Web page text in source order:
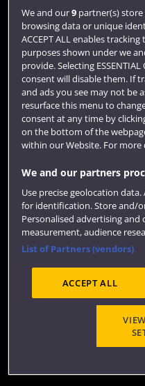
Login
Term dates
Colleges and schools
Website feedback
Site map Accessibility
Terms and conditions
OfS
Modern Slavery statement
We and our9partner(s) store
browsing data or unique
ACCEPT ALL enables
purposes shown under we
provide. Selecting
consent will disable them. If
and ads you see may not be
resurface this menu to
consent at any time by
on the bottom of the
within our Website. For more
We and our partners
Use precise geolocation
for identification. Store and/
Personalised advertising
measurement, audience
List of Partners (vendors)
ACCEPT ALL